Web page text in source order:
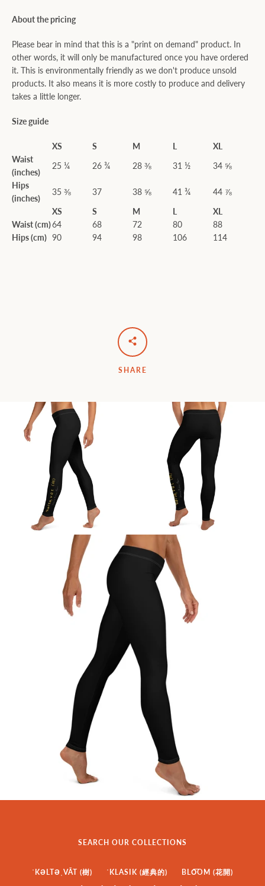
About the pricing
Please bear in mind that this is a "print on demand" product. In
other words, it will only be manufactured once you have ordered
it. This is environmentally friendly as we don't produce unsold
products. It also means it is more costly to produce and delivery
takes a little longer.
Size guide
XS S M L
XL
Waist
(inches)
25 ¼ 26 ¾ 28 ⅜ 31 ½
34 ⅝
Hips
(inches)
35 ⅜ 37 38 ⅝ 41 ¾
44 ⅞
XS
S M L
XL
Waist (cm)64 68 72 80
88
Hips (cm) 90 94 98 106 114
SHARE
SEARCH OUR COLLECTIONS
ˈKƏLTƏˌVĀT (樹) ˈKLASIK (經典的)
BLO͞OM (花開)